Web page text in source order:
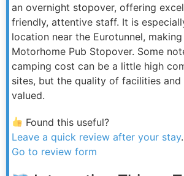
an overnight stopover, offering
friendly, attentive staff. It is
location near the Eurotunnel,
Motorhome Pub Stopover. Some
camping cost can be a little high
sites, but the quality of facilities and
valued.
Found this useful?
Leave a quick review after your stay.
Go to review form